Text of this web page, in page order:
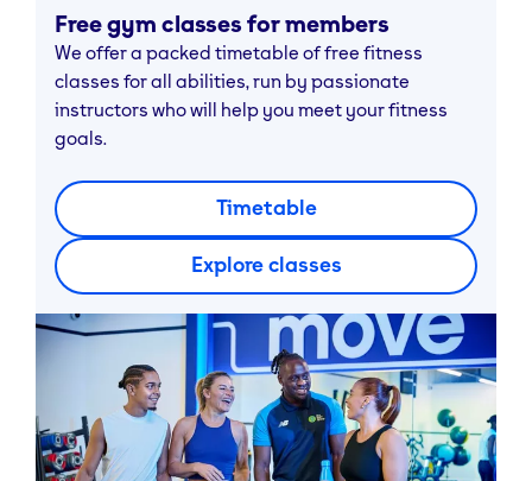
Free gym classes for members
We offer a packed timetable of free fitness
classes for all abilities, run by passionate
instructors who will help you meet your fitness
goals.
Timetable
Explore classes